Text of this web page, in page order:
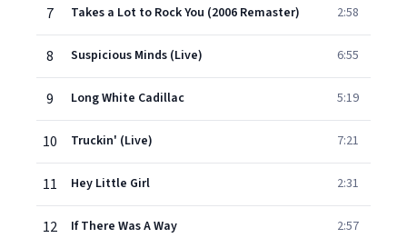
7 Takes a Lot to Rock You (2006 Remaster) 2:58
8 Suspicious Minds (Live) 6:55
9 Long White Cadillac 5:19
10 Truckin' (Live) 7:21
11 Hey Little Girl 2:31
12 If There Was A Way 2:57